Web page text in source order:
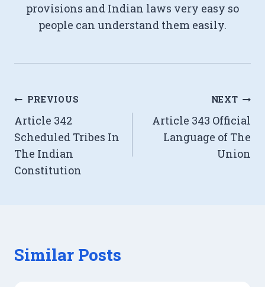
provisions and Indian laws very easy so
people can understand them easily.
Post
navigation
PREVIOUS
Article 342
Scheduled Tribes In
The Indian
Constitution
NEXT
Article 343 Official
Language of The
Union
Similar Posts